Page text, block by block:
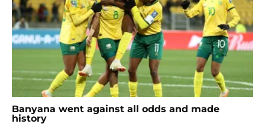
Banyana went against all odds and made
history